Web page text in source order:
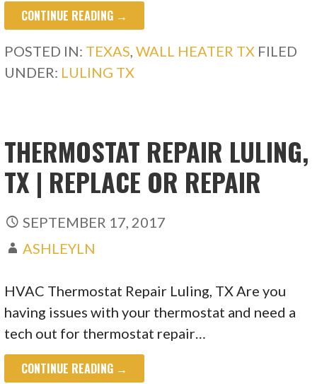
CONTINUE READING →
POSTED IN: TEXAS,WALL HEATER TX FILED
UNDER: LULING TX
THERMOSTAT REPAIR LULING,
TX | REPLACE OR REPAIR
SEPTEMBER 17, 2017
ASHLEYLN
HVAC Thermostat Repair Luling, TX Are you
having issues with your thermostat and need a
tech out for thermostat repair…
CONTINUE READING →